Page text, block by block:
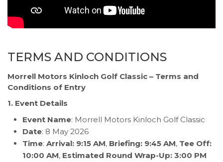
TERMS AND CONDITIONS
Morrell Motors Kinloch Golf Classic – Terms and
Conditions of Entry
1. Event Details
Event Name: Morrell Motors Kinloch Golf Classic
Date: 8 May 2026
Time: Arrival: 9:15 AM, Briefing: 9:45 AM, Tee Off:
10:00 AM, Estimated Round Wrap-Up: 3:00 PM